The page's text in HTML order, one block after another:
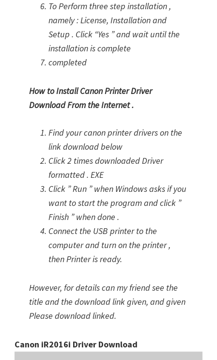
To Perform three step installation ,
namely : License, Installation and
Setup . Click “Yes ” and wait until the
installation is complete
completed
How to Install Canon Printer Driver
Download From the Internet .
Find your canon printer drivers on the
link download below
Click 2 times downloaded Driver
formatted . EXE
Click ” Run ” when Windows asks if you
want to start the program and click ”
Finish ” when done .
Connect the USB printer to the
computer and turn on the printer ,
then Printer is ready.
However, for details can my friend see the
title and the download link given, and given
Please download linked.
Canon iR2016i Driver Download